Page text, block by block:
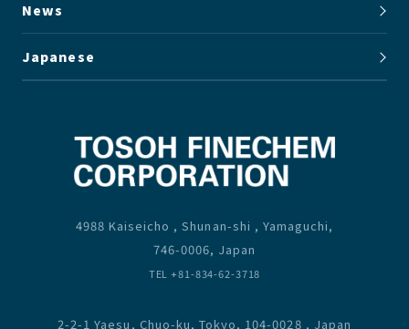
4988 Kaiseicho , Shunan-shi , Yamaguchi,
746-0006, Japan
TEL +81-834-62-3718
2-2-1 Yaesu, Chuo-ku, Tokyo, 104-0028 , Japan
News
Japanese